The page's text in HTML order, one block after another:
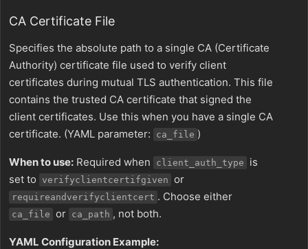
CA Certificate File
Specifies the absolute path to a single CA (Certificate
Authority) certificate file used to verify client
certificates during mutual TLS authentication. This file
contains the trusted CA certificate that signed the
client certificates. Use this when you have a single CA
certificate. (YAML parameter:
ca_file )
When to use: Required when client_auth_type
is
set to
verifyclientcertifgiven or
requireandverifyclientcert . Choose either
ca_file or ca_path , not both.
YAML Configuration Example: